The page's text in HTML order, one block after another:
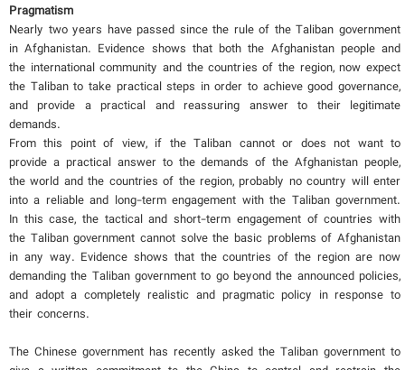
Pragmatism
Nearly two years have passed since the rule of the Taliban government
in Afghanistan. Evidence shows that both the Afghanistan people and
the international community and the countries of the region, now expect
the Taliban to take practical steps in order to achieve good governance,
and provide a practical and reassuring answer to their legitimate
demands.
From this point of view, if the Taliban cannot or does not want to
provide a practical answer to the demands of the Afghanistan people,
the world and the countries of the region, probably no country will enter
into a reliable and long-term engagement with the Taliban government.
In this case, the tactical and short-term engagement of countries with
the Taliban government cannot solve the basic problems of Afghanistan
in any way. Evidence shows that the countries of the region are now
demanding the Taliban government to go beyond the announced policies,
and adopt a completely realistic and pragmatic policy in response to
their concerns.
The Chinese government has recently asked the Taliban government to